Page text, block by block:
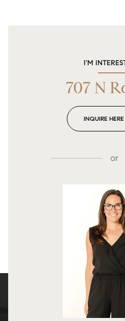
I'M
707 N
INQUIRE HERE
or